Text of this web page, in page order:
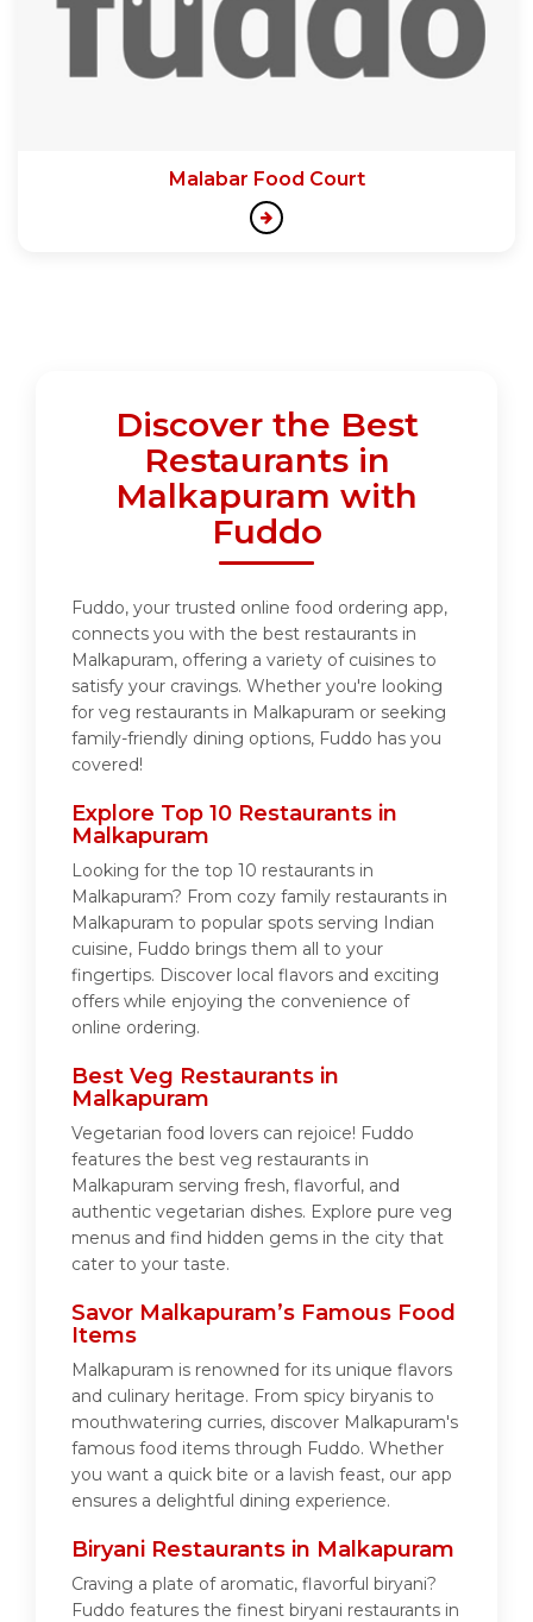
Malabar Food Court
Discover the Best
Restaurants in
Malkapuram with
Fuddo
Fuddo, your trusted online food ordering app,
connects you with the best restaurants in
Malkapuram, offering a variety of cuisines to
satisfy your cravings. Whether you're looking
for veg restaurants in Malkapuram or seeking
family-friendly dining options, Fuddo has you
covered!
Explore Top 10 Restaurants in
Malkapuram
Looking for the top 10 restaurants in
Malkapuram? From cozy family restaurants in
Malkapuram to popular spots serving Indian
cuisine, Fuddo brings them all to your
fingertips. Discover local flavors and exciting
offers while enjoying the convenience of
online ordering.
Best Veg Restaurants in
Malkapuram
Vegetarian food lovers can rejoice! Fuddo
features the best veg restaurants in
Malkapuram serving fresh, flavorful, and
authentic vegetarian dishes. Explore pure veg
menus and find hidden gems in the city that
cater to your taste.
Savor Malkapuram’s Famous Food
Items
Malkapuram is renowned for its unique flavors
and culinary heritage. From spicy biryanis to
mouthwatering curries, discover Malkapuram's
famous food items through Fuddo. Whether
you want a quick bite or a lavish feast, our app
ensures a delightful dining experience.
Biryani Restaurants in Malkapuram
Craving a plate of aromatic, flavorful biryani?
Fuddo features the finest biryani restaurants in